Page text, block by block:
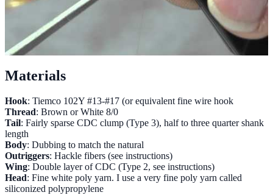
Materials
Hook: Tiemco 102Y #13-#17 (or equivalent fine wire hook
Thread: Brown or White 8/0
Tail: Fairly sparse CDC clump (Type 3), half to three quarter shank
length
Body: Dubbing to match the natural
Outriggers: Hackle fibers (see instructions)
Wing: Double layer of CDC (Type 2, see instructions)
Head: Fine white poly yarn. I use a very fine poly yarn called
siliconized polypropylene